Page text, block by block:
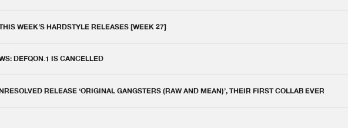
WEEK'S HARDSTYLE RELEASES [WEEK 27]
DEFQON.1 IS CANCELLED
RELEASE ‘ORIGINAL GANGSTERS (RAW AND MEAN)’, THEIR FIRST COLLAB EVER